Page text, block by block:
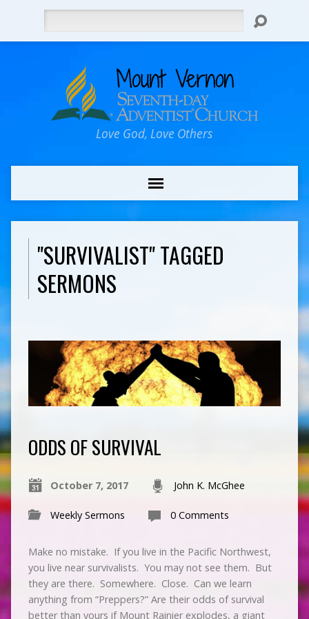
Love God, Love Others
"SURVIVALIST" TAGGED
SERMONS
ODDS OF SURVIVAL
October 7, 2017 John K. McGhee
Weekly Sermons 0 Comments
Make no mistake. If you live in the Pacific Northwest,
you live near survivalists. You may not see them. But
they are there. Somewhere. Close. Can we learn
anything from “Preppers?” Are their odds of survival
better than yours if Mount Rainier explodes, a giant